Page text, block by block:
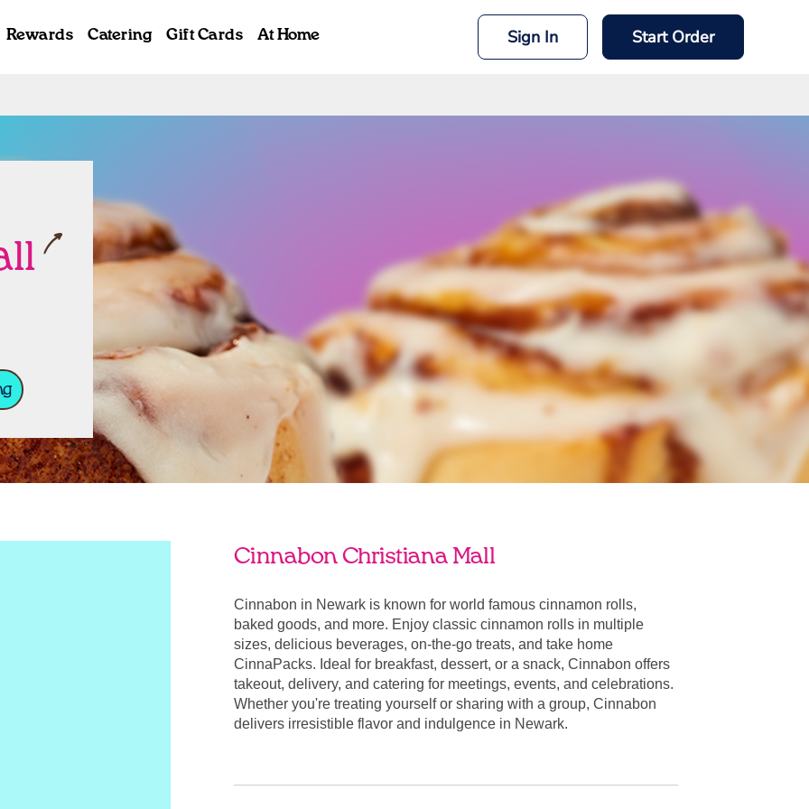
Rewards Catering Gift Cards At Home Sign In Start Order
Cinnabon Christiana Mall
Cinnabon in Newark is known for world famous cinnamon rolls,
baked goods, and more. Enjoy classic cinnamon rolls in multiple
sizes, delicious beverages, on-the-go treats, and take home
CinnaPacks. Ideal for breakfast, dessert, or a snack, Cinnabon offers
takeout, delivery, and catering for meetings, events, and celebrations.
Whether you're treating yourself or sharing with a group, Cinnabon
delivers irresistible flavor and indulgence in Newark.